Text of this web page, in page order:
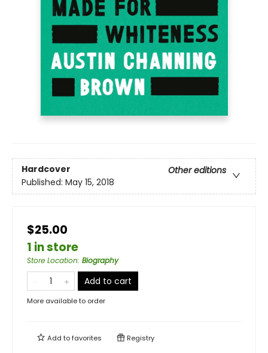
Hardcover
Other editions
Published: May 15, 2018
$25.00
1 in store
Store Location: Biography
Add to cart
More available to order
Add tofavorites Registry